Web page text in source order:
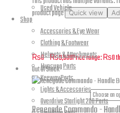
Used Vehicle
Shop
Accessories & Eye Wear
Clothing & Footwear
Helmets & Attachments
Hyosung Parts
Keeway Parts
Lights & Accessories
Overdrive Starlight 200 Parts
product page Quick view
Renegade Commando – Frame,
₨0–₨9,500Price range: ₨0
Out Of Stock
Part Numbers